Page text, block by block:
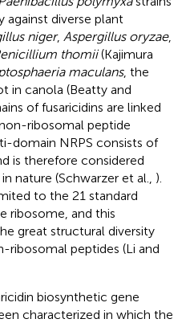
against diverse plant
niger, Aspergillus oryzae,
thomii(Kajimura
maculans, the
in canola (Beatty and
of fusaricidins are linked
ribosomal peptide
domain NRPS consists of
is therefore considered
nature (Schwarzer et al., ).
to the 21 standard
ribosome, and this
great structural diversity
ribosomal peptides (Li and
biosynthetic gene
characterized in which the